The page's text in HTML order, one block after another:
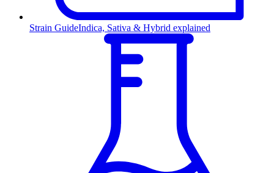
Strain GuideIndica, Sativa & Hybrid explained